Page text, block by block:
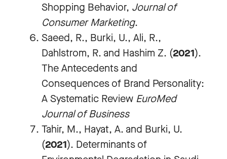
Shopping Behavior, Journal of
Consumer Marketing.
Saeed, R., Burki, U., Ali, R.,
Dahlstrom, R. and Hashim Z. (2021).
The Antecedents and
Consequences of Brand Personality:
A Systematic Review EuroMed
Journal of Business
Tahir, M., Hayat, A. and Burki, U.
(2021). Determinants of